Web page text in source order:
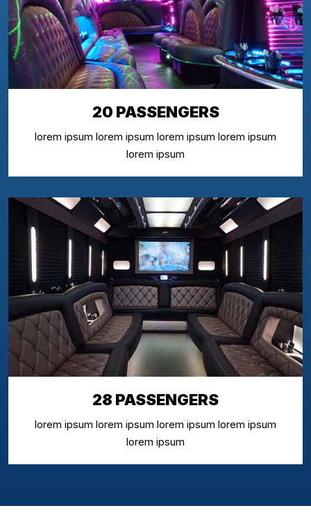
20 PASSENGERS
lorem ipsum lorem ipsum lorem ipsum lorem ipsum
lorem ipsum
28 PASSENGERS
lorem ipsum lorem ipsum lorem ipsum lorem ipsum
lorem ipsum